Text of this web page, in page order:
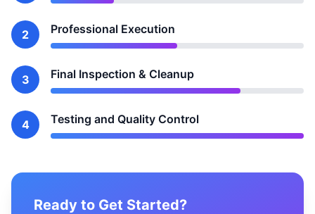
2 Professional Execution
3 Final Inspection & Cleanup
4 Testing and Quality Control
Ready to Get Started?